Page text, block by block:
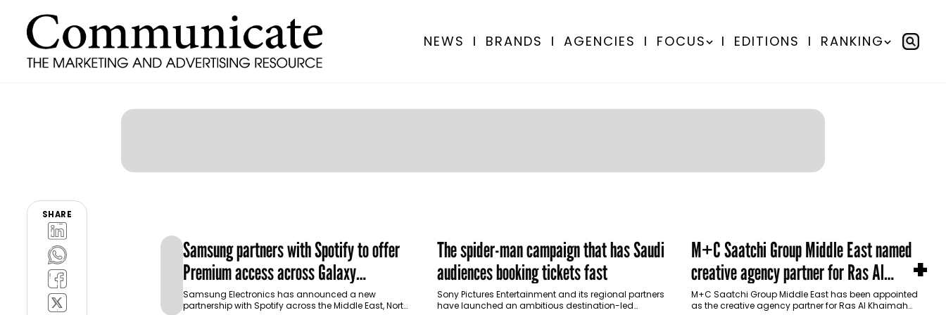
NEWS I BRANDS I AGENCIES I FOCUS I EDITIONS I RANKING
SHARE
Samsung partners with Spotify to offer
Premium access across Galaxy
ecosystem in MENA and Türkiye
Samsung Electronics has announced a new
partnership with Spotify across the Middle East, North
The spider-man campaign that has Saudi
audiences booking tickets fast
Sony Pictures Entertainment and its regional partners
have launched an ambitious destination-led
M+C Saatchi Group Middle East named
creative agency partner for Ras Al
Khaimah Tourism Development Authority
M+C Saatchi Group Middle East has been appointed
as the creative agency partner for Ras Al Khaimah
+